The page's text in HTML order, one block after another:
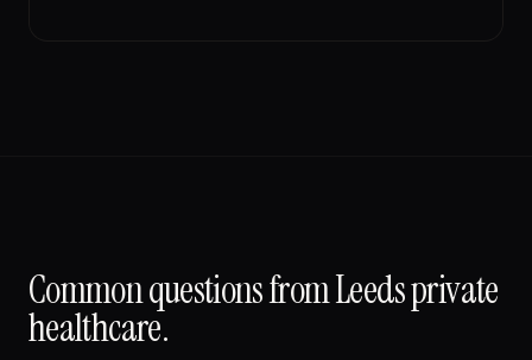
Common questions fromLeedsprivate
healthcare.